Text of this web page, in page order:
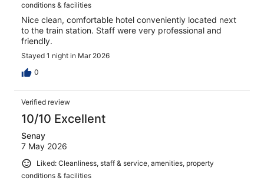
conditions & facilities
Nice clean, comfortable hotel conveniently located next
to the train station. Staff were very professional and
friendly.
Stayed 1 night in Mar 2026
0
Verified review
10/10 Excellent
Senay
7 May 2026
Liked: Cleanliness, staff & service, amenities, property
conditions & facilities